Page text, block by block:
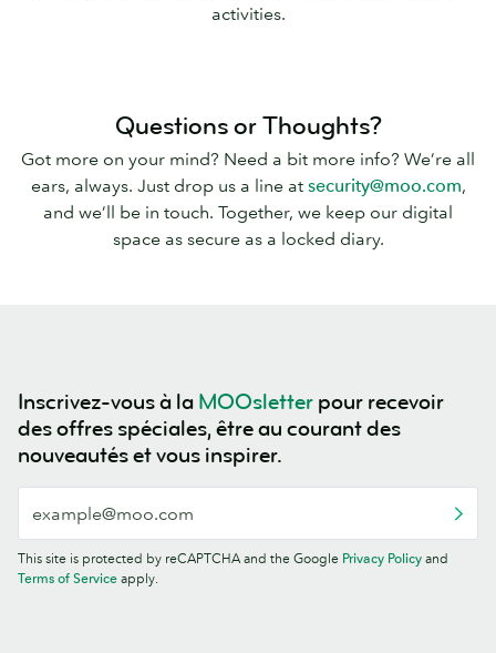
activities.
Questions or Thoughts?
Got more on your mind? Need a bit more info? We’re all
ears, always. Just drop us a line at security@moo.com,
and we’ll be in touch. Together, we keep our digital
space as secure as a locked diary.
Inscrivez-vous à la MOOsletter pour recevoir
des offres spéciales, être au courant des
nouveautés et vous inspirer.
This site is protected by reCAPTCHA and the Google Privacy Policy and
Terms of Service apply.